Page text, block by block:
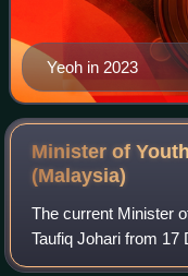
Yeoh in 2023
Minister of
(Malaysia)
The current Minister
Taufiq Johari from 17
administers the